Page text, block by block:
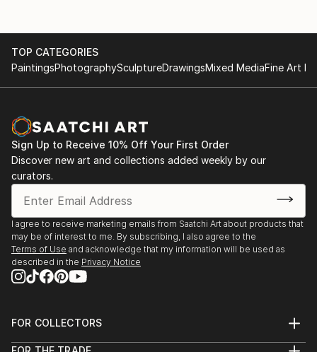
TOP CATEGORIES
PaintingsPhotographySculptureDrawingsMixed MediaFine Art
Sign Up to Receive 10% Off Your First Order
Discover new art and collections added weekly by our
curators.
I agree to receive marketing emails from Saatchi Art about products that
may be of interest to me. By subscribing, I also agree to the
Terms of Use and acknowledge that my information will be used as
described in the Privacy Notice
FOR COLLECTORS